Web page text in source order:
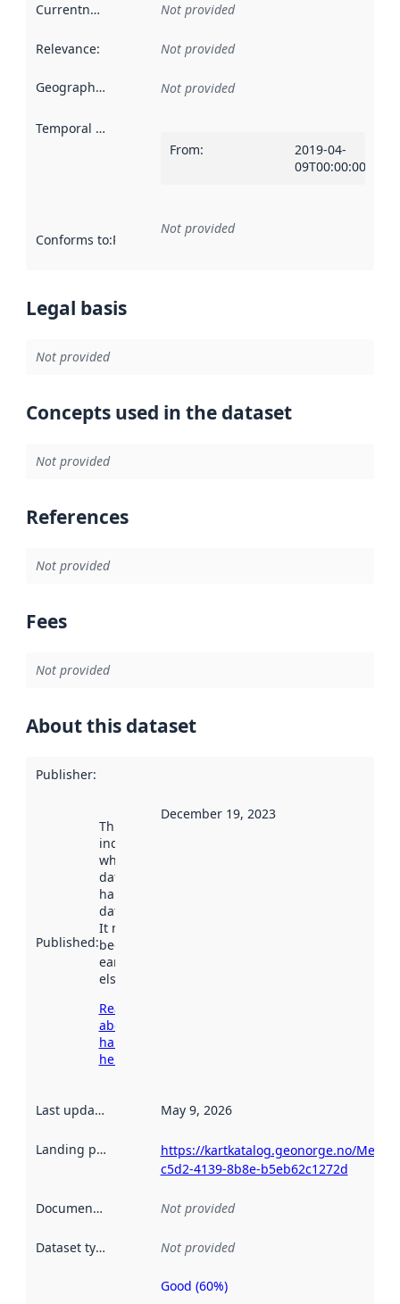
Currentness Not provided
Relevance: Not provided
Geographical scope Not provided
Temporal scope
From:
2019-04-
09T00:00:00Z
Conforms to:Reference to an implementation rule or other
Not provided
Legal basis
Not provided
Concepts used in the dataset
Not provided
References
Not provided
Fees
Not provided
About this dataset
Publisher:
Published:
This date
indicates
when the
dataset was
harvested by
data.norge.no.
It may have
been available
earlier
elsewhere.
Read more
about
harvesting
here
December 19, 2023
Last updated May 9, 2026
Landing page
https://kartkatalog.geonorge.no/
c5d2-4139-8b8e-b5eb62c1272d
Documentation Not provided
Dataset type Not provided
Metadata
Good (60%)